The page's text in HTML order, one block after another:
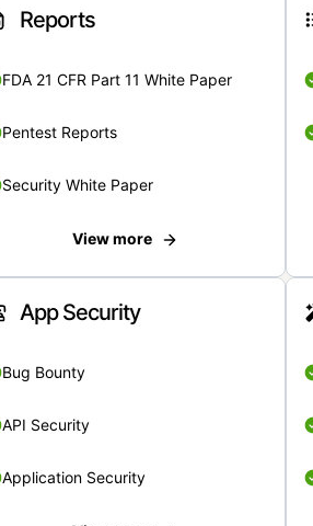
Reports
FDA 21 CFR Part 11 White Paper
Pentest Reports
Security White Paper
View more
App Security
Bug Bounty
API Security
Application Security